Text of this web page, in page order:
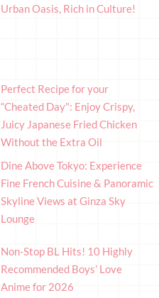
Urban Oasis, Rich in Culture!
Perfect Recipe for your
“Cheated Day": Enjoy Crispy,
Juicy Japanese Fried Chicken
Without the Extra Oil
Dine Above Tokyo: Experience
Fine French Cuisine & Panoramic
Skyline Views at Ginza Sky
Lounge
Non-Stop BL Hits! 10 Highly
Recommended Boys’ Love
Anime for 2026